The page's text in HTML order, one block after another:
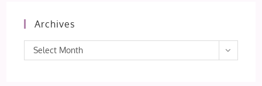
Archives
Archives
Select Month